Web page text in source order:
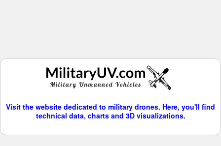
Visit the website dedicated to military drones. Here, you'll find
technical data, charts and 3D visualizations.